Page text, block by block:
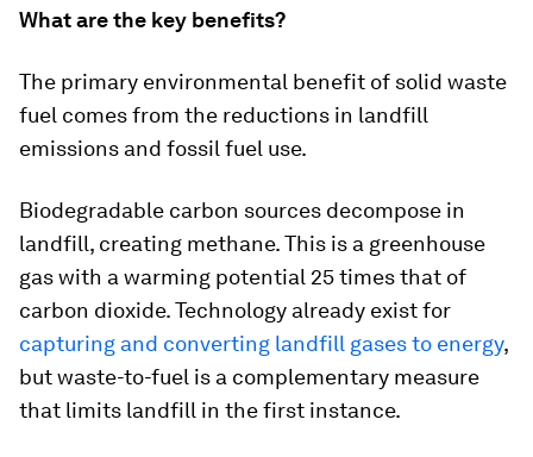
What are the key benefits?
The primary environmental benefit of solid waste
fuel comes from the reductions in landfill
emissions and fossil fuel use.
Biodegradable carbon sources decompose in
landfill, creating methane. This is a greenhouse
gas with a warming potential 25 times that of
carbon dioxide. Technology already exist for
capturing and converting landfill gases to energy,
but waste-to-fuel is a complementary measure
that limits landfill in the first instance.